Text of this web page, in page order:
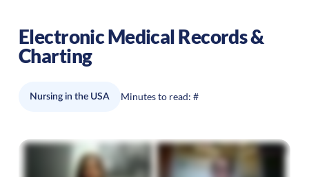
Electronic Medical Records &
Charting
Nursing in the USA Minutes to read: #